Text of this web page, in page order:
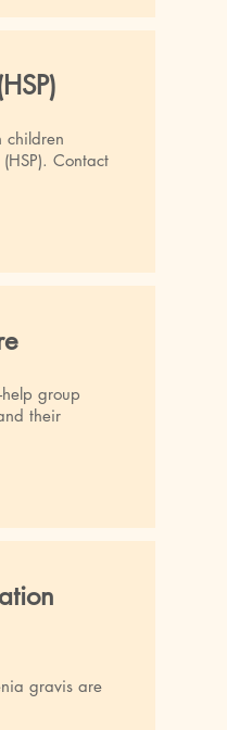
children
Contact
group
their
gravis are